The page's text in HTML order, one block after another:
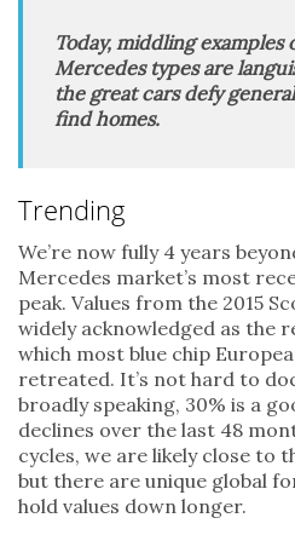
Today, middling examples
Mercedes types are
the great cars defy
find homes.
Trending
We’re now fully 4 years
Mercedes market’s most
peak. Values from the 2015
widely acknowledged as the
which most blue chip
retreated. It’s not hard to
broadly speaking, 30% is a
declines over the last 48
cycles, we are likely close to
but there are unique global
hold values down longer.